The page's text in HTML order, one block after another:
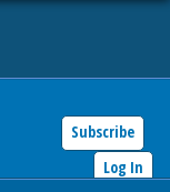
Subscribe
Log In